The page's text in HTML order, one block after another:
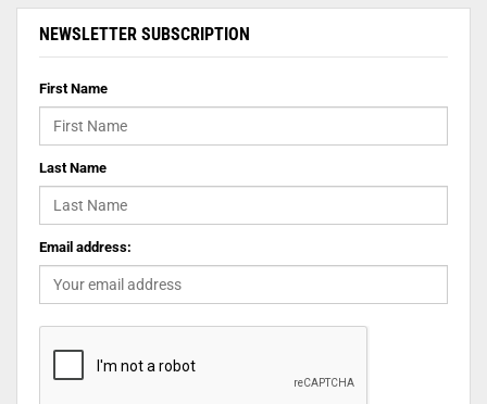
NEWSLETTER SUBSCRIPTION
First Name
Last Name
Email address: